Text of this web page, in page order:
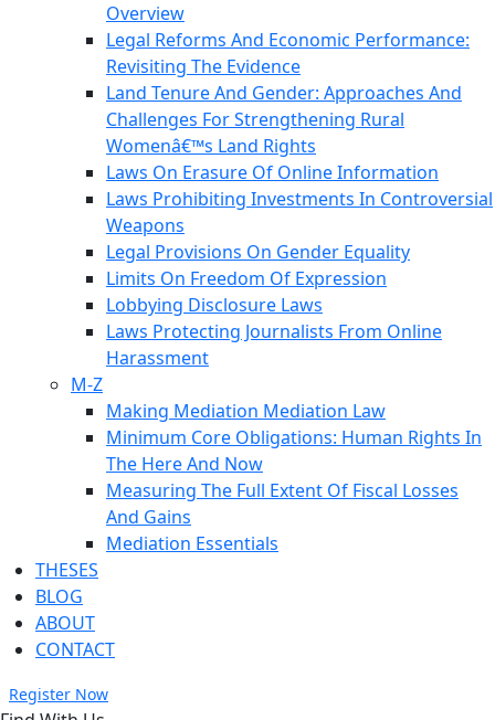
Overview
Legal Reforms And Economic Performance:
Revisiting The Evidence
Land Tenure And Gender: Approaches And
Challenges For Strengthening Rural
Womenâ€™s Land Rights
Laws On Erasure Of Online Information
Laws Prohibiting Investments In Controversial
Weapons
Legal Provisions On Gender Equality
Limits On Freedom Of Expression
Lobbying Disclosure Laws
Laws Protecting Journalists From Online
Harassment
M-Z
Making Mediation Mediation Law
Minimum Core Obligations: Human Rights In
The Here And Now
Measuring The Full Extent Of Fiscal Losses
And Gains
Mediation Essentials
THESES
BLOG
ABOUT
CONTACT
Register Now